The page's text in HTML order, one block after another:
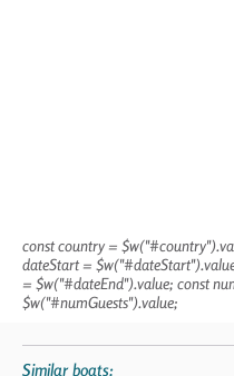
const country =
dateStart =
= $w("#dateEnd").value; const
$w("#numGuests").value;
Similar boats: